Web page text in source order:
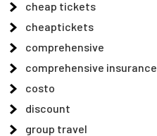
cheap tickets
cheaptickets
comprehensive
comprehensive insurance
costo
discount
group travel